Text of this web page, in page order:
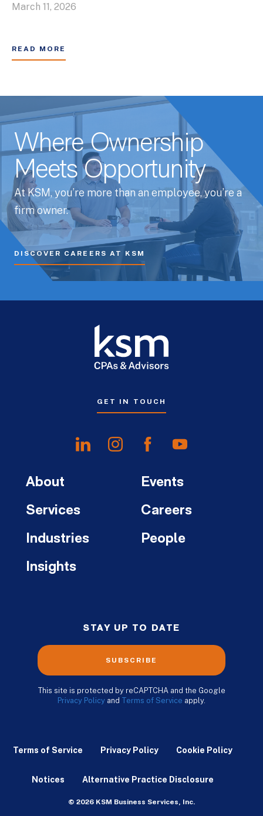
March 11, 2026
READ MORE
Where Ownership
Meets Opportunity
At KSM, you’re more than an employee, you’re a
firm owner.
DISCOVER CAREERS AT KSM
GET IN TOUCH
About
Services
Industries
Insights
Events
Careers
People
STAY UP TO DATE
SUBSCRIBE
This site is protected by reCAPTCHA and the Google
Privacy Policy and Terms of Service apply.
Terms of Service Privacy Policy Cookie Policy
Notices Alternative Practice Disclosure
© 2026 KSM Business Services, Inc.